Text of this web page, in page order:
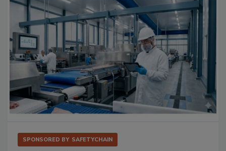
SPONSORED BY SAFETYCHAIN